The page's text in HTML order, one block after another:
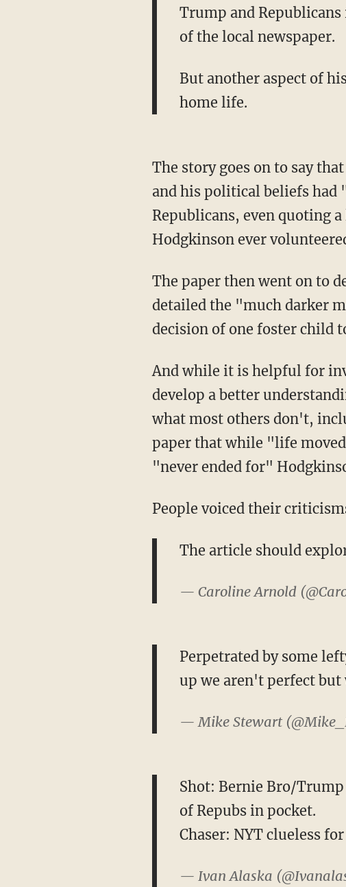
Trump and
of the local newspaper.
But another aspect of
home life.
The story goes on to say
and his political beliefs
Republicans, even quoting
Hodgkinson ever
The paper then went on to
detailed the "much darker
decision of one foster child
And while it is helpful for
develop a better
what most others don't,
paper that while "life
"never ended for"
People voiced their
The article should
— Caroline Arnold
Perpetrated by some
up we aren't perfect but
— Mike Stewart
Shot: Bernie Bro/
of Repubs in pocket.
Chaser: NYT clueless
— Ivan Alaska